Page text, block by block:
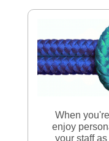
When
enjoy
your staff